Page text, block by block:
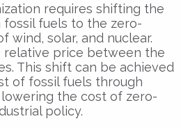
requires shifting the
fuels to the zero-
wind, solar, and nuclear.
relative price between the
This shift can be achieved
of fossil fuels through
the cost of zero-
policy.